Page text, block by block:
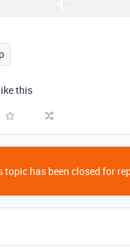
this
topic has been closed for